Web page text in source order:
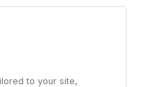
to your site,